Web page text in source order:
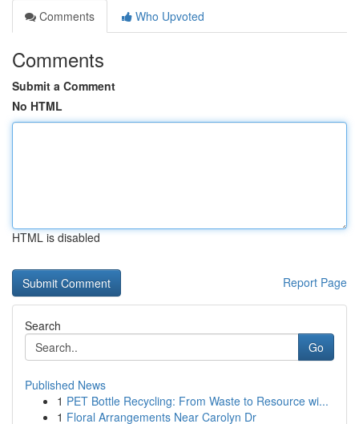
Comments
Who Upvoted
Comments
Submit a Comment
No HTML
HTML is disabled
Report Page
Search
Go
Published News
1 PET Bottle Recycling: From Waste to Resource wi...
1 Floral Arrangements Near Carolyn Dr